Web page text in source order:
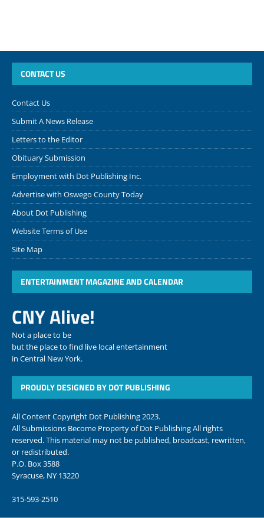
CONTACT US
Contact Us
Submit A News Release
Letters to the Editor
Obituary Submission
Employment with Dot Publishing Inc.
Advertise with Oswego County Today
About Dot Publishing
Website Terms of Use
Site Map
ENTERTAINMENT MAGAZINE AND CALENDAR
CNY Alive!
Not a place to be
but the place to find live local entertainment
in Central New York.
PROUDLY DESIGNED BY DOT PUBLISHING
All Content Copyright Dot Publishing 2023.
All Submissions Become Property of Dot Publishing All rights
reserved. This material may not be published, broadcast, rewritten,
or redistributed.
P.O. Box 3588
Syracuse, NY 13220
315-593-2510